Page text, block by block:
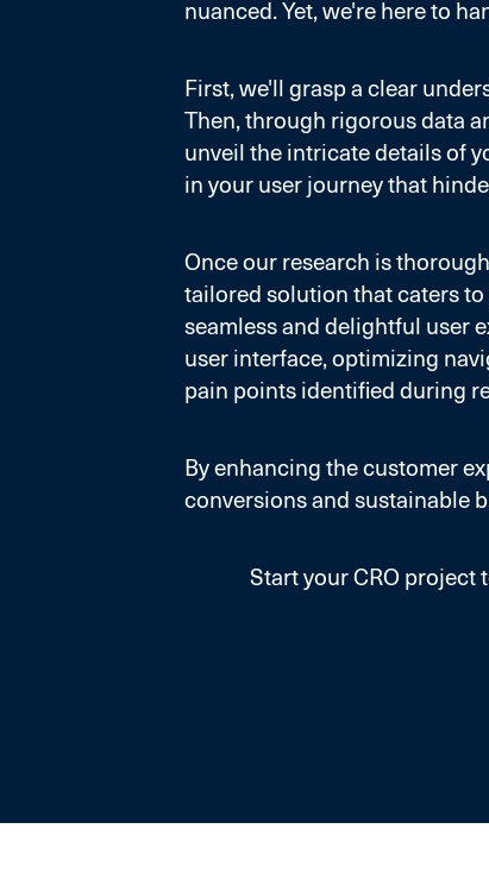
nuanced. Yet, we're here to
First, we'll grasp a clear
Then, through rigorous data
unveil the intricate details of
in your user journey that
Once our research is
tailored solution that caters
seamless and delightful user
user interface, optimizing
pain points identified during
By enhancing the customer
conversions and sustainable
Start your CRO project